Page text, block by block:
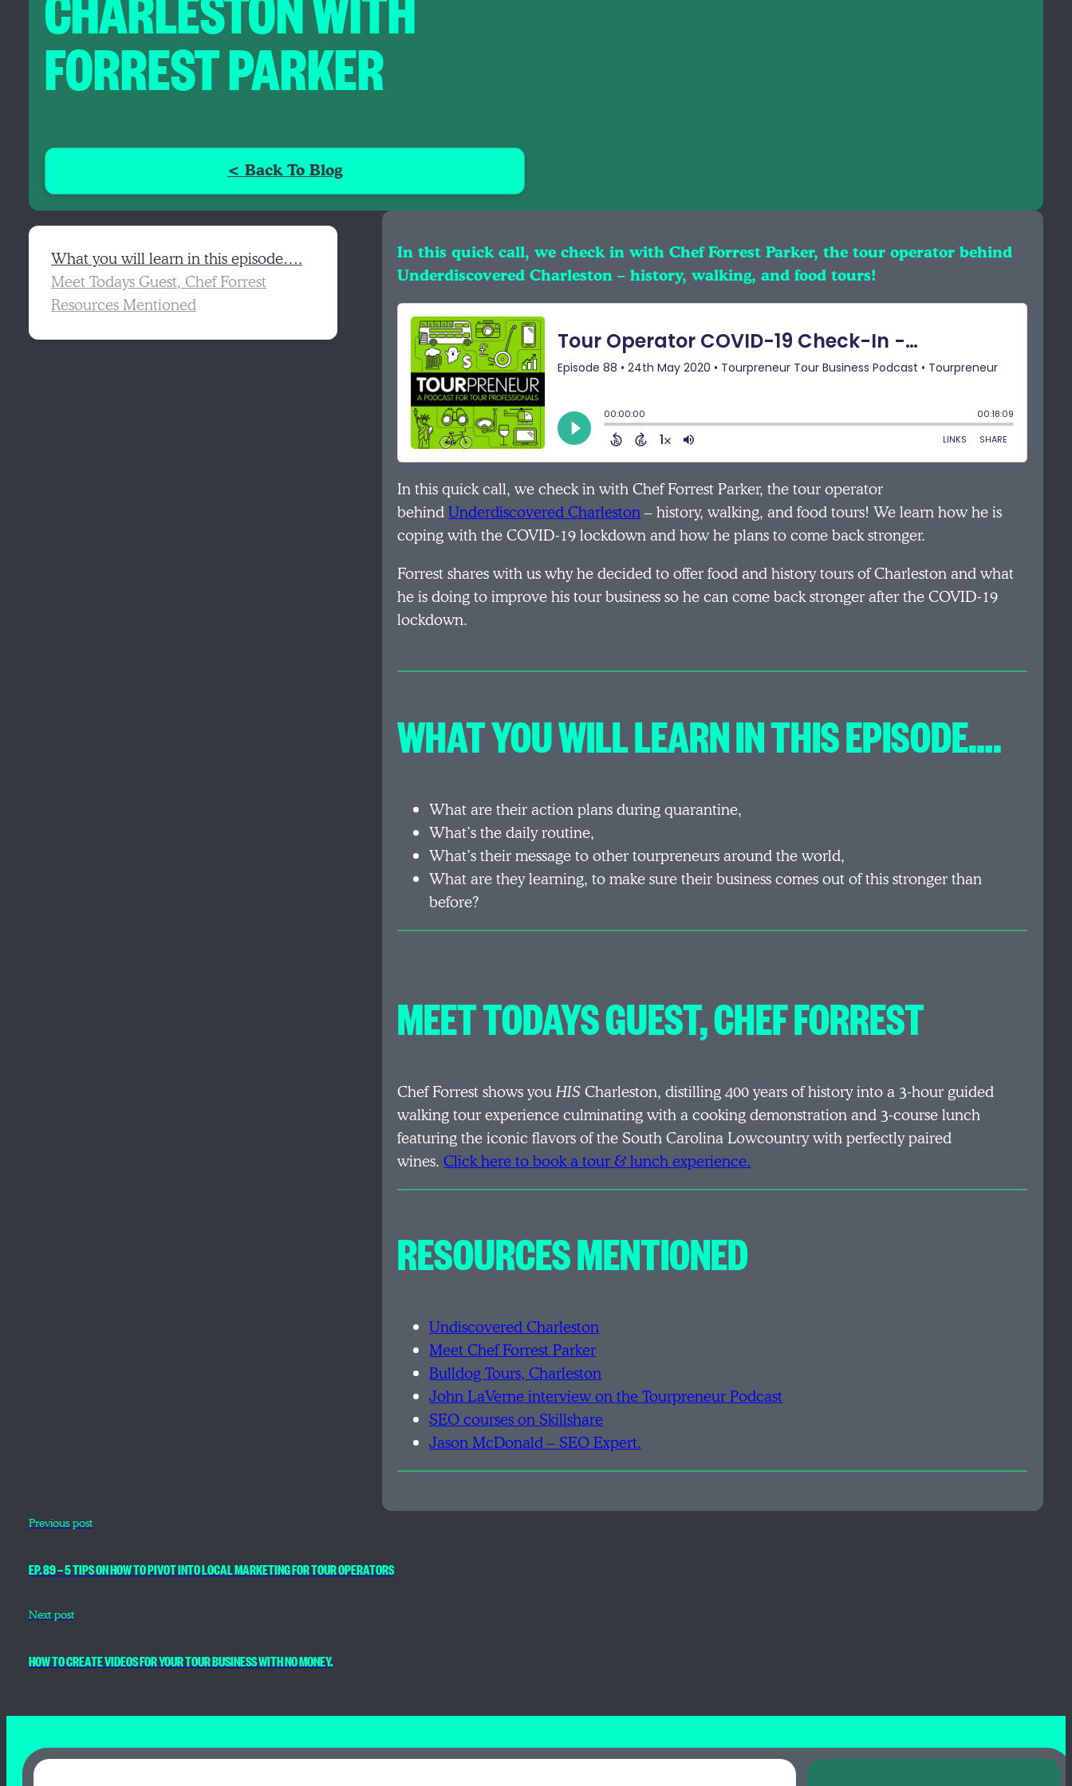
FORREST PARKER
< Back To Blog
What you will learn in this episode….
Meet Todays Guest, Chef Forrest
Resources Mentioned
In this quick call, we check in with Chef Forrest Parker, the tour operator behind
Underdiscovered Charleston – history, walking, and food tours!
In this quick call, we check in with Chef Forrest Parker, the tour operator
behindUnderdiscovered Charleston– history, walking, and food tours! We learn how he is
coping with the COVID-19 lockdown and how he plans to come back stronger.
Forrest shares with us why he decided to offer food and history tours of Charleston and what
he is doing to improve his tour business so he can come back stronger after the COVID-19
lockdown.
WHAT YOU WILL LEARN IN THIS EPISODE….
What are their action plans during quarantine,
What’s the daily routine,
What’s their message to other tourpreneurs around the world,
What are they learning, to make sure their business comes out of this stronger than
before?
MEET TODAYS GUEST, CHEF FORREST
Chef Forrest shows youHISCharleston, distilling 400 years of history into a 3-hour guided
walking tour experience culminating with a cooking demonstration and 3-course lunch
featuring the iconic flavors of the South Carolina Lowcountry with perfectly paired
wines.Click here to book a tour & lunch experience.
RESOURCES MENTIONED
Undiscovered Charleston
Meet Chef Forrest Parker
Bulldog Tours, Charleston
John LaVerne interview on the Tourpreneur Podcast
SEO courses on Skillshare
Jason McDonald – SEO Expert.
Previous post
EP. 89 — 5 TIPS ON HOW TO PIVOT INTO LOCAL MARKETING FOR TOUR OPERATORS
Next post
HOW TO CREATE VIDEOS FOR YOUR TOUR BUSINESS WITH NO MONEY.